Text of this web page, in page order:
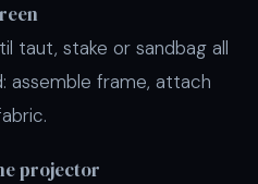
taut, stake or sandbag all
assemble frame, attach
projector